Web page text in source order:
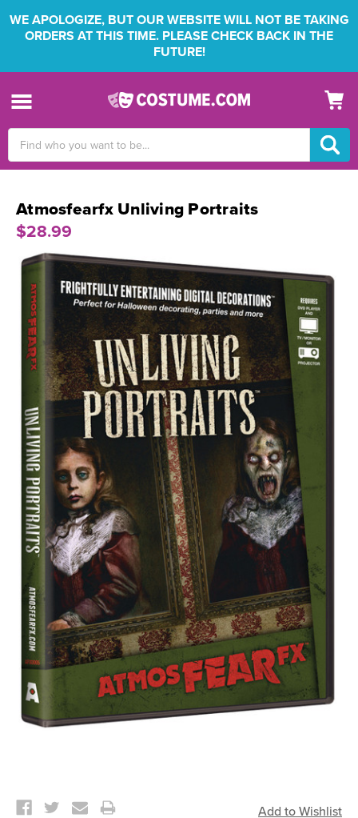
WE APOLOGIZE, BUT OUR WEBSITE WILL NOT BE TAKING
ORDERS AT THIS TIME. PLEASE CHECK BACK IN THE
FUTURE!
Keyword:
Atmosfearfx Unliving Portraits
$28.99
Stock: